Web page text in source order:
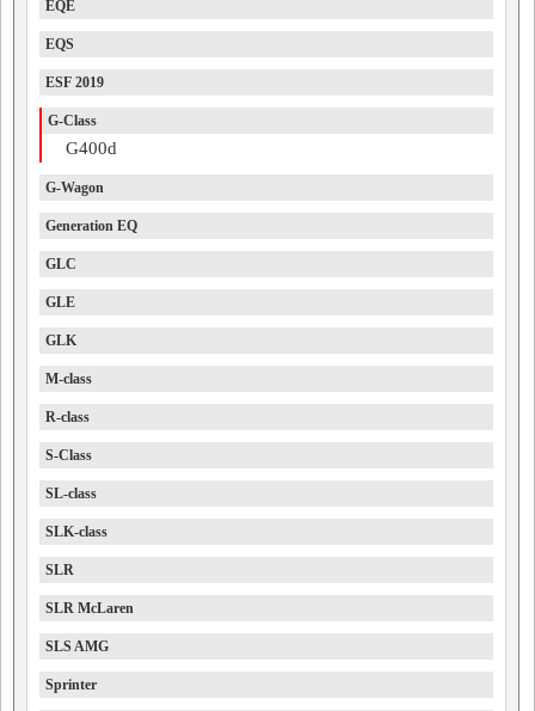
EQE
EQS
ESF 2019
G-Class
G400d
G-Wagon
Generation EQ
GLC
GLE
GLK
M-class
R-class
S-Class
SL-class
SLK-class
SLR
SLR McLaren
SLS AMG
Sprinter